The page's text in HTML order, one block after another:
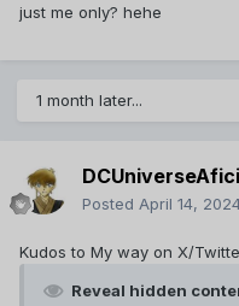
Reveal hidden
Translation courtesy of
60s Trailer (12/25/2023)
Translation courtesy of
Reveal hidden
just me only? hehe
1 month later...
Posted April 14,
Kudos to My way on X/
Reveal hidden